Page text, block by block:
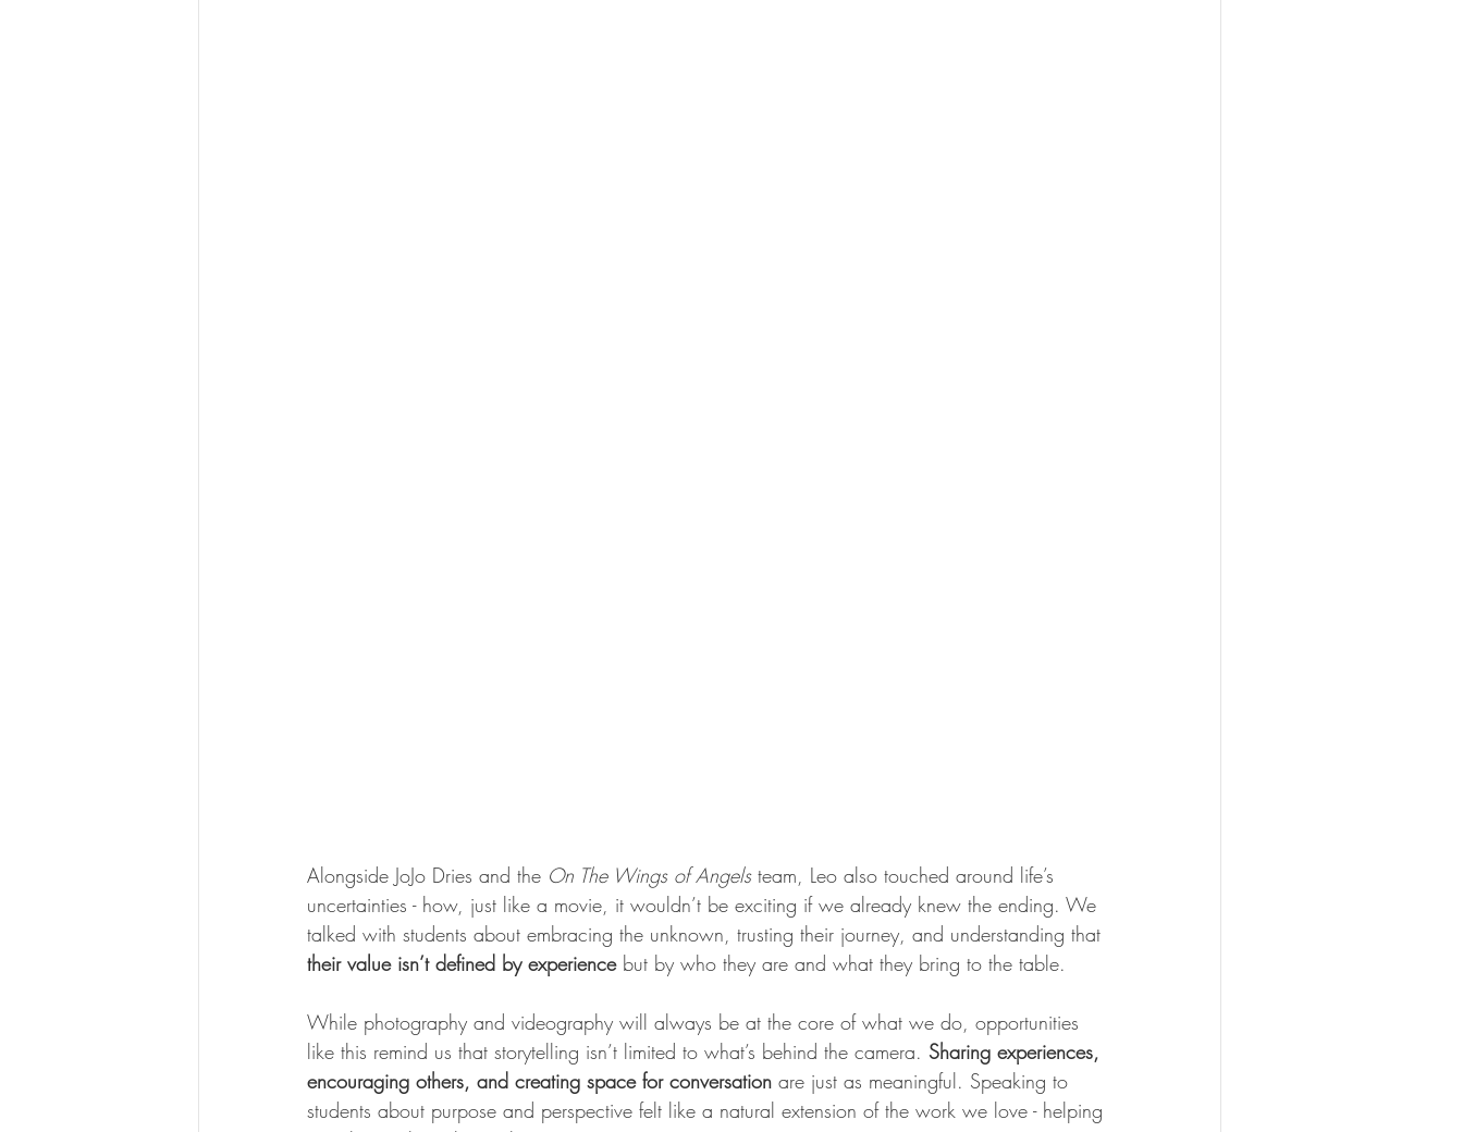
Alongside JoJo Dries and the On The Wings of Angels team, Leo also touched around life’s
uncertainties - how, just like a movie, it wouldn’t be exciting if we already knew the ending. We
talked with students about embracing the unknown, trusting their journey, and understanding that
their value isn’t defined by experience but by who they are and what they bring to the table.
While photography and videography will always be at the core of what we do, opportunities
like this remind us that storytelling isn’t limited to what’s behind the camera. Sharing experiences,
encouraging others, and creating space for conversation are just as meaningful. Speaking to
students about purpose and perspective felt like a natural extension of the work we love - helping